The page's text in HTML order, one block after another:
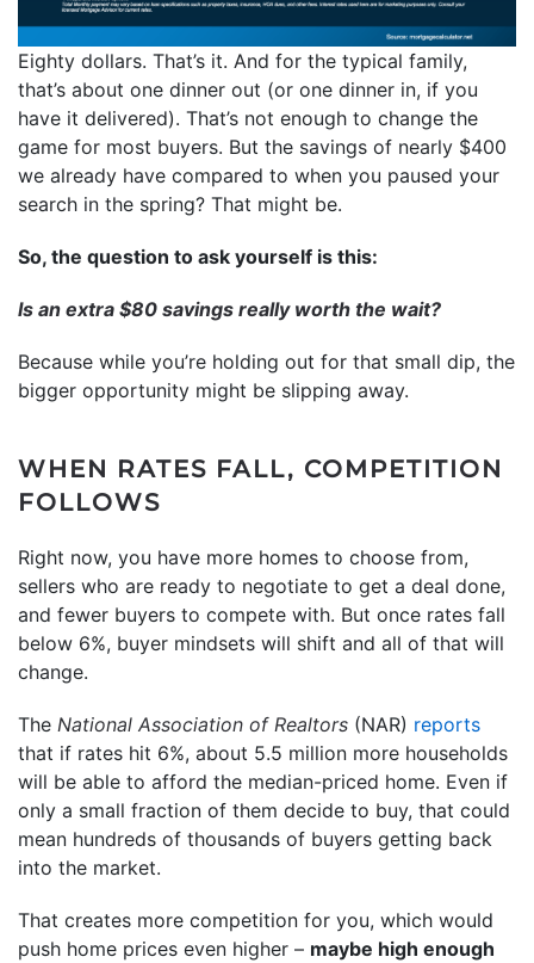
Eighty dollars. That’s it. And for the typical family,
that’s about one dinner out (or one dinner in, if you
have it delivered). That’s not enough to change the
game for most buyers. But the savings of nearly $400
we already have compared to when you paused your
search in the spring? That might be.
So, the question to ask yourself is this:
Is an extra $80 savings really worth the wait?
Because while you’re holding out for that small dip, the
bigger opportunity might be slipping away.
WHEN RATES FALL, COMPETITION
FOLLOWS
Right now, you have more homes to choose from,
sellers who are ready to negotiate to get a deal done,
and fewer buyers to compete with. But once rates fall
below 6%, buyer mindsets will shift and all of that will
change.
The National Association of Realtors (NAR) reports
that if rates hit 6%, about 5.5 million more households
will be able to afford the median-priced home. Even if
only a small fraction of them decide to buy, that could
mean hundreds of thousands of buyers getting back
into the market.
That creates more competition for you, which would
push home prices even higher – maybe high enough